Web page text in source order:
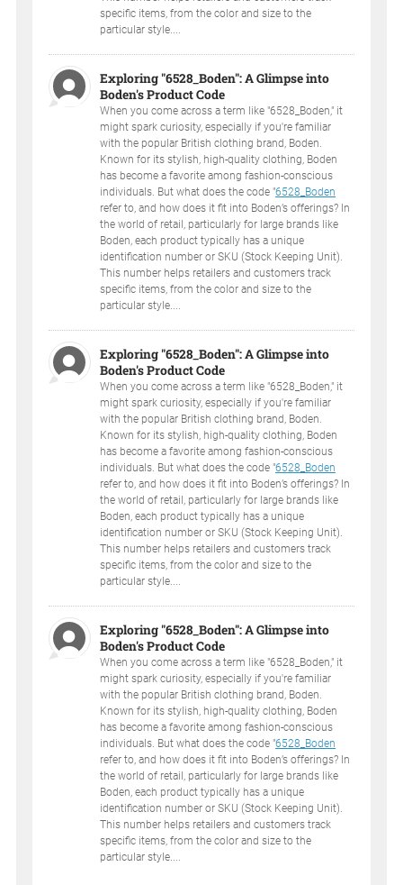
specific items, from the color and size to the
particular style....
Exploring "6528_Boden": A Glimpse into
Boden's Product Code
When you come across a term like "6528_Boden," it
might spark curiosity, especially if you're familiar
with the popular British clothing brand, Boden.
Known for its stylish, high-quality clothing, Boden
has become a favorite among fashion-conscious
individuals. But what does the code "6528_Boden
refer to, and how does it fit into Boden’s offerings? In
the world of retail, particularly for large brands like
Boden, each product typically has a unique
identification number or SKU (Stock Keeping Unit).
This number helps retailers and customers track
specific items, from the color and size to the
particular style....
Exploring "6528_Boden": A Glimpse into
Boden's Product Code
When you come across a term like "6528_Boden," it
might spark curiosity, especially if you're familiar
with the popular British clothing brand, Boden.
Known for its stylish, high-quality clothing, Boden
has become a favorite among fashion-conscious
individuals. But what does the code "6528_Boden
refer to, and how does it fit into Boden’s offerings? In
the world of retail, particularly for large brands like
Boden, each product typically has a unique
identification number or SKU (Stock Keeping Unit).
This number helps retailers and customers track
specific items, from the color and size to the
particular style....
Exploring "6528_Boden": A Glimpse into
Boden's Product Code
When you come across a term like "6528_Boden," it
might spark curiosity, especially if you're familiar
with the popular British clothing brand, Boden.
Known for its stylish, high-quality clothing, Boden
has become a favorite among fashion-conscious
individuals. But what does the code "6528_Boden
refer to, and how does it fit into Boden’s offerings? In
the world of retail, particularly for large brands like
Boden, each product typically has a unique
identification number or SKU (Stock Keeping Unit).
This number helps retailers and customers track
specific items, from the color and size to the
particular style....